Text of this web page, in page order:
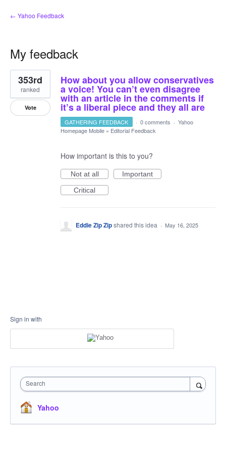
← Yahoo Feedback
My feedback
1
result
found
How about you allow conservatives
a voice! You can’t even disagree
with an article in the comments if
it’s a liberal piece and they all are
353rd
ranked
Vote
GATHERING FEEDBACK · 0 comments · Yahoo
Homepage Mobile » Editorial Feedback
How important is this to you?
Not at all
Important
Critical
Eddie Zip Zipshared this idea · May 16, 2025
Sign in with
Search
Yahoo